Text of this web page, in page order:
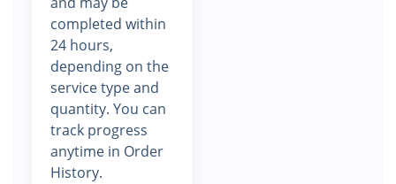
completed within
24 hours,
depending on the
service type and
quantity. You can
track progress
anytime in Order
History.